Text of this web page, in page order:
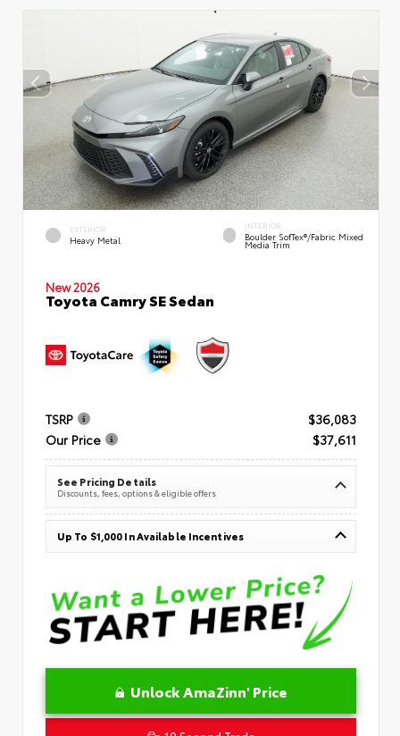
EXTERIOR
Heavy Metal
INTERIOR
Boulder SofTex®/fabric Mixed
Media Trim
New 2026
Toyota Camry SE Sedan
TSRP
$36,083
Our Price
$37,611
See Pricing Details
Discounts, fees, options & eligible offers
Up To $1,000 In Available Incentives
Unlock AmaZinn' Price